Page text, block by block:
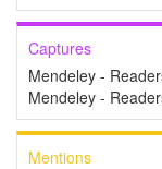
Captures
Mendeley -
Mendeley -
Mentions